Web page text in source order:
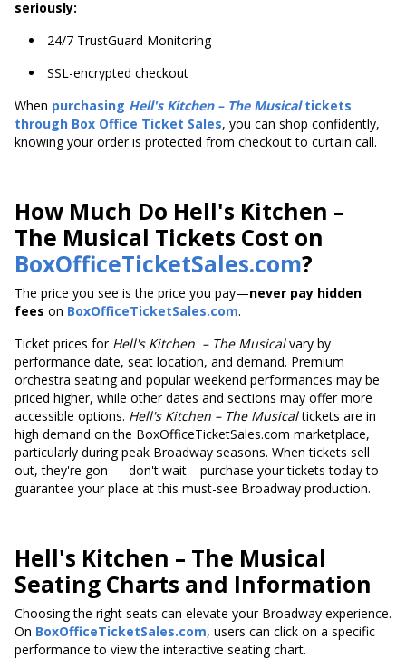
seriously:
24/7 TrustGuard Monitoring
SSL-encrypted checkout
When purchasing Hell'sKitchen – The Musicaltickets
through Box Office Ticket Sales, you can shop confidently,
knowing your order is protected from checkout to curtain call.
How Much Do Hell's Kitchen –
The Musical Tickets Cost on
BoxOfficeTicketSales.com?
The price you see is the price you pay—never pay hidden
fees on BoxOfficeTicketSales.com.
Ticket prices forHell's Kitchen – The Musicalvary by
performance date, seat location, and demand. Premium
orchestra seating and popular weekend performances may be
priced higher, while other dates and sections may offer more
accessible options. Hell's Kitchen – The Musicaltickets are in
high demand on the BoxOfficeTicketSales.com marketplace,
particularly during peak Broadway seasons. When tickets sell
out, they're gon — don't wait—purchase your tickets today to
guarantee your place at this must-see Broadway production.
Hell's Kitchen – The Musical
Seating Charts and Information
Choosing the right seats can elevate your Broadway experience.
On BoxOfficeTicketSales.com, users can click on a specific
performance to view the interactive seating chart.